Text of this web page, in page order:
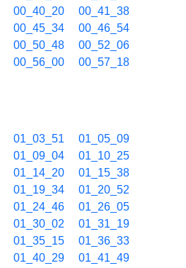
00_40_20
00_41_38
00_45_34
00_46_54
00_50_48
00_52_06
00_56_00
00_57_18
01_03_51
01_05_09
01_09_04
01_10_25
01_14_20
01_15_38
01_19_34
01_20_52
01_24_46
01_26_05
01_30_02
01_31_19
01_35_15
01_36_33
01_40_29
01_41_49